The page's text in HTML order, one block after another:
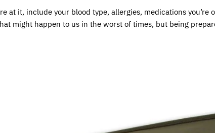
at it, include your blood type, allergies, medications
might happen to us in the worst of times, but being